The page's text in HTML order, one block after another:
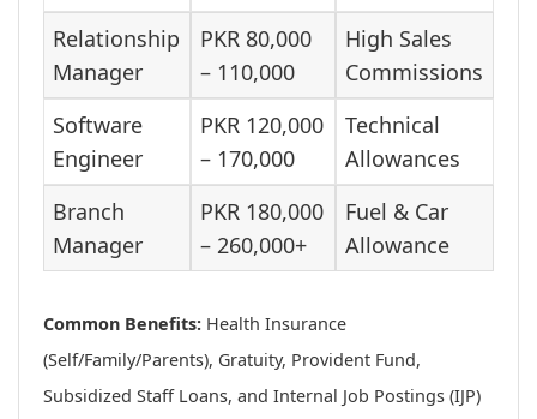
Relationship
Manager
PKR 80,000
– 110,000
High Sales
Commissions
Software
Engineer
PKR 120,000
– 170,000
Technical
Allowances
Branch
Manager
PKR 180,000
– 260,000+
Fuel & Car
Allowance
Common Benefits: Health Insurance
(Self/Family/Parents), Gratuity, Provident Fund,
Subsidized Staff Loans, and Internal Job Postings (IJP)